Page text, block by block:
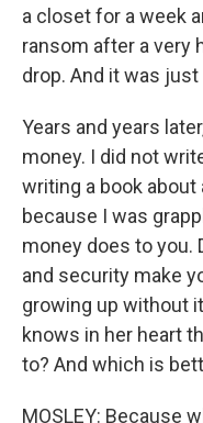
a closet for a week
ransom after a very
drop. And it was
Years and years
money. I did not
writing a book
because I was
money does to you.
and security make
growing up without
knows in her heart
to? And which is
MOSLEY: Because